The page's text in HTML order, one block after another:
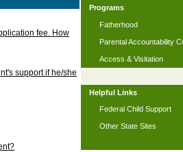
fee. How
support if he/she
Programs
Fatherhood
Parental Accountability
Access & Visitation
Helpful Links
Federal Child Support
Other State Sites